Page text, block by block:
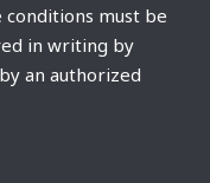
must be
in writing by
an authorized